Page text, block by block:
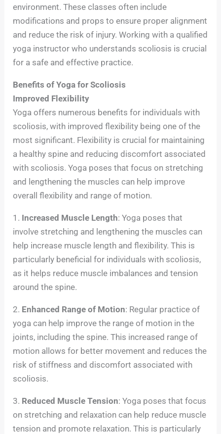
environment. These classes often include
modifications and props to ensure proper alignment
and reduce the risk of injury. Working with a qualified
yoga instructor who understands scoliosis is crucial
for a safe and effective practice.
Benefits of Yoga for Scoliosis
Improved Flexibility
Yoga offers numerous benefits for individuals with
scoliosis, with improved flexibility being one of the
most significant. Flexibility is crucial for maintaining
a healthy spine and reducing discomfort associated
with scoliosis. Yoga poses that focus on stretching
and lengthening the muscles can help improve
overall flexibility and range of motion.
1. Increased Muscle Length: Yoga poses that
involve stretching and lengthening the muscles can
help increase muscle length and flexibility. This is
particularly beneficial for individuals with scoliosis,
as it helps reduce muscle imbalances and tension
around the spine.
2. Enhanced Range of Motion: Regular practice of
yoga can help improve the range of motion in the
joints, including the spine. This increased range of
motion allows for better movement and reduces the
risk of stiffness and discomfort associated with
scoliosis.
3. Reduced Muscle Tension: Yoga poses that focus
on stretching and relaxation can help reduce muscle
tension and promote relaxation. This is particularly